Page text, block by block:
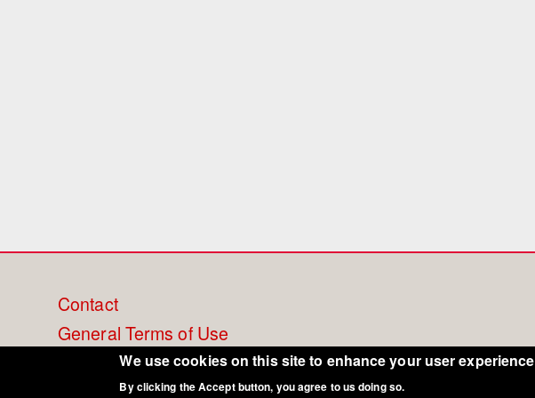
Footer
menu
Contact
General Terms of Use
Cookie Policy
Privacy - Data Security
We use cookies on this site to enhance your user experience
By clicking the Accept button, you agree to us doing so.